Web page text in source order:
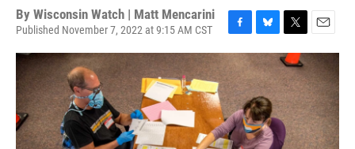
By Wisconsin Watch | Matt Mencarini
Published November 7, 2022 at 9:15 AM CST
a
c
e
b
o
o
k
l
u
e
s
k
y
w
i
t
t
e
r
m
a
i
l